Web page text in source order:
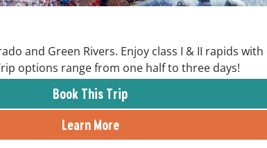
and Green Rivers. Enjoy class I & II rapids
options range from one half to three days!
Book This Trip
Learn More